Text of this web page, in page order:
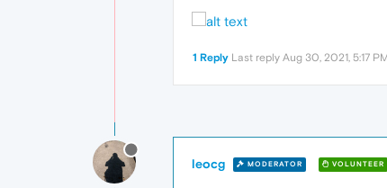
1 Reply Last reply Aug 30, 2021, 5:17
leocg MODERATOR VOLUNTEER